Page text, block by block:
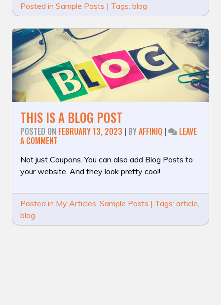
Posted in Sample Posts | Tags: blog
THIS IS A BLOG POST
POSTED ON FEBRUARY 13, 2023 | BYAFFINIQ | LEAVE
A COMMENT
IS
A
BLOG
Not just Coupons. You can also add Blog Posts to
your website. And they look pretty cool!
Posted in My Articles, Sample Posts | Tags: article,
blog